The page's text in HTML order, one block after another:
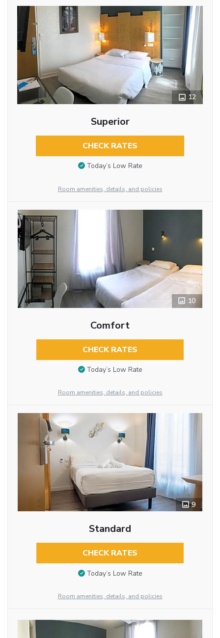
12
Superior
CHECK RATES
Today’s Low Rate
Room amenities, details, and policies
10
Comfort
CHECK RATES
Today’s Low Rate
Room amenities, details, and policies
9
Standard
CHECK RATES
Today’s Low Rate
Room amenities, details, and policies